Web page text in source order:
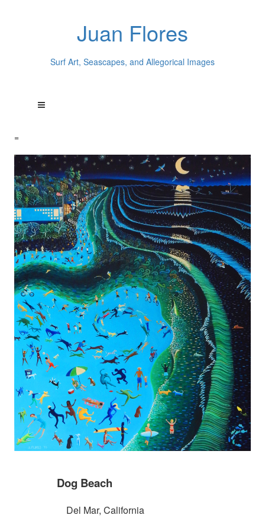
Juan Flores
Surf Art, Seascapes, and Allegorical Images
=
Dog Beach
Del Mar, California